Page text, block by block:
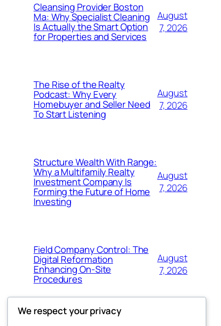
Cleansing Provider Boston
Ma: Why Specialist Cleaning
Is Actually the Smart Option
for Properties and Services
August
7, 2026
The Rise of the Realty
Podcast: Why Every
Homebuyer and Seller Need
To Start Listening
August
7, 2026
Structure Wealth With Range:
Why a Multifamily Realty
Investment Company Is
Forming the Future of Home
Investing
August
7, 2026
Field Company Control: The
Digital Reformation
Enhancing On-Site
Procedures
August
7, 2026
We respect your privacy